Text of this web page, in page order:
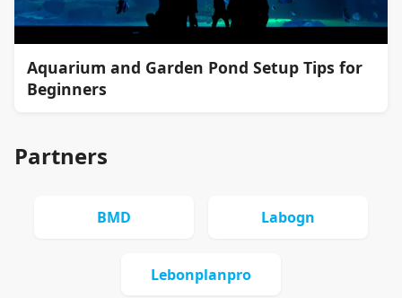
Aquarium and Garden Pond Setup Tips for
Beginners
Partners
BMD Labogn
Lebonplanpro